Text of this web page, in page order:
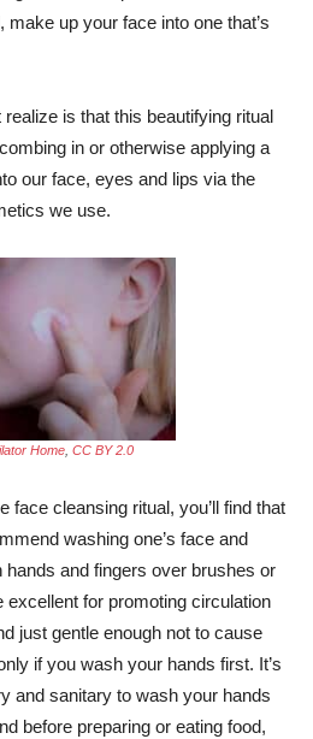
up your face into one that’s
realize is that this beautifying ritual
in or otherwise applying a
our face, eyes and lips via the
we use.
Home CC BY 2.0
face cleansing ritual, you’ll find that
washing one’s face and
and fingers over brushes or
for promoting circulation
just gentle enough not to cause
if you wash your hands first. It’s
and sanitary to wash your hands
before preparing or eating food,